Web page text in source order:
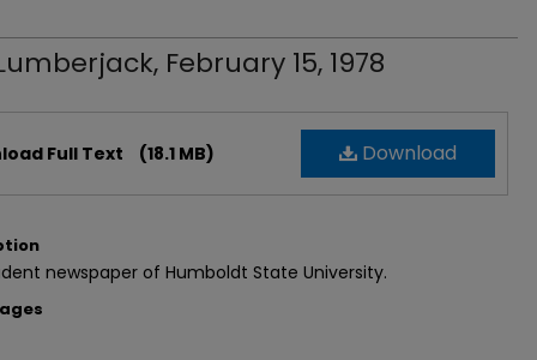
February 15, 1978
Download
Full Text (18.1 MB)
newspaper of Humboldt State University.